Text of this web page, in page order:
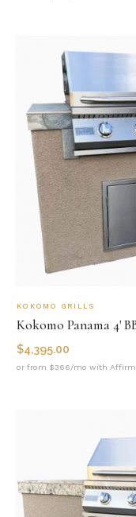
KOKOMO GRILLS
$4,395.00
or from $366/mo with Affirm